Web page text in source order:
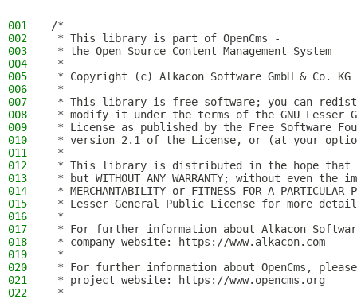
001
/*
002
* This library is part of OpenCms -
003
* the Open Source Content Management System
004
*
005
* Copyright (c) Alkacon Software GmbH & Co.
006
*
007
* This library is free software; you can
008
* modify it under the terms of the GNU Lesser
009
* License as published by the Free Software
010
* version 2.1 of the License, or (at your
011
*
012
* This library is distributed in the hope
013
* but WITHOUT ANY WARRANTY; without even
014
* MERCHANTABILITY or FITNESS FOR A PARTICULAR
015
* Lesser General Public License for more
016
*
017
* For further information about Alkacon
018
* company website: https://www.alkacon.com
019
*
020
* For further information about OpenCms,
021
* project website: https://www.opencms.org
022
*